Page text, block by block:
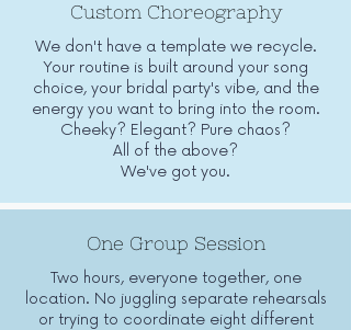
Custom Choreography
We don't have a template we recycle.
Your routine is built around your song
choice, your bridal party's vibe, and the
energy you want to bring into the room.
Cheeky? Elegant? Pure chaos?
All of the above?
We've got you.
One Group Session
Two hours, everyone together, one
location. No juggling separate rehearsals
or trying to coordinate eight different